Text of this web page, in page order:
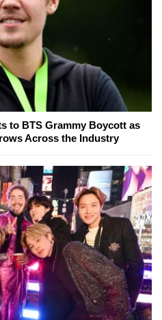
to BTS Grammy Boycott as
Across the Industry